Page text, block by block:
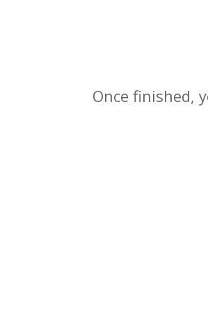
Once finished,